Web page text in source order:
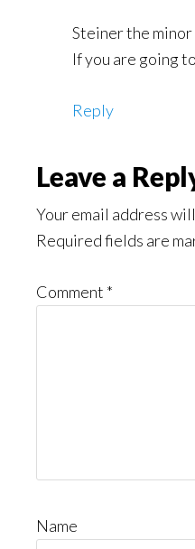
Steiner the minor
If you are going
Reply
Leave a
Your email address
Required fields are
Comment *
Name